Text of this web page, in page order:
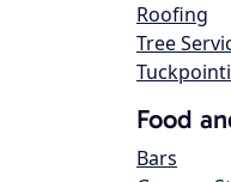
Roofing
Tree
Food
Bars